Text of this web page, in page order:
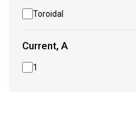
Toroidal
Current, A
1